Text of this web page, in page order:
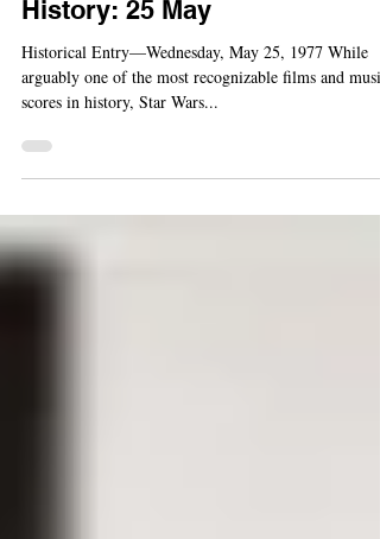
This Day in Science Fiction
History: 25 May
Historical Entry—Wednesday, May 25, 1977 While
arguably one of the most recognizable films and
scores in history, Star Wars...